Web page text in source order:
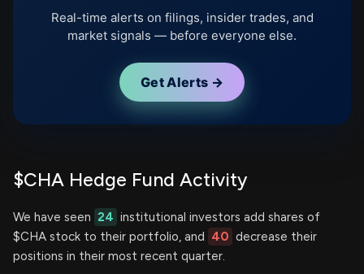
Real-time alerts on filings, insider trades, and
market signals — before everyone else.
Get Alerts →
$CHA Hedge Fund Activity
We have seen 24 institutional investors add shares of
$CHA stock to their portfolio, and 40 decrease their
positions in their most recent quarter.